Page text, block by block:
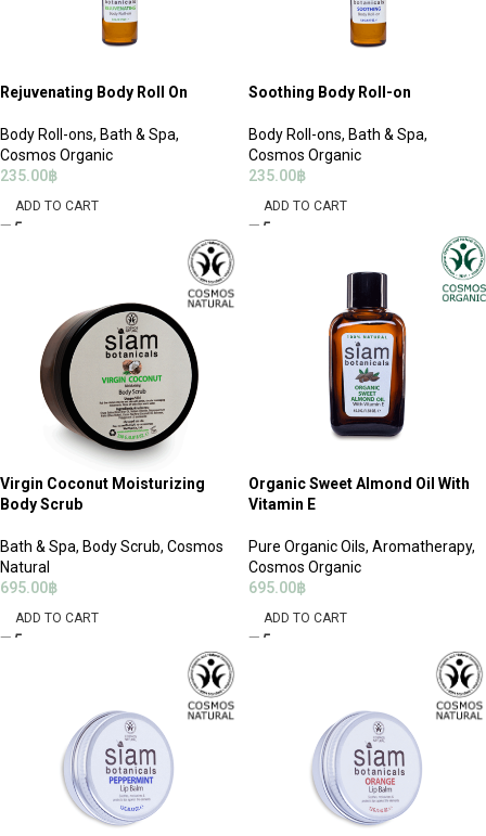
Rejuvenating Body Roll On
Body Roll-ons, Bath & Spa,
Cosmos Organic
235.00฿
ADD TO CART
Soothing Body Roll-on
Body Roll-ons, Bath & Spa,
Cosmos Organic
235.00฿
ADD TO CART
Virgin Coconut Moisturizing
Body Scrub
Bath & Spa, Body Scrub, Cosmos
Natural
695.00฿
ADD TO CART
Organic Sweet Almond Oil With
Vitamin E
Pure Organic Oils, Aromatherapy,
Cosmos Organic
695.00฿
ADD TO CART